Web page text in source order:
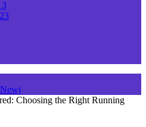
3
Choosing the Right Running